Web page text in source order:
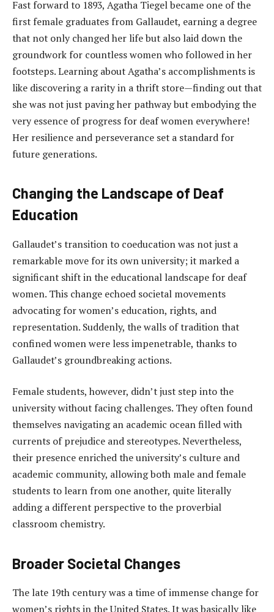
Fast forward to 1893, Agatha Tiegel became one of the
first female graduates from Gallaudet, earning a degree
that not only changed her life but also laid down the
groundwork for countless women who followed in her
footsteps. Learning about Agatha’s accomplishments is
like discovering a rarity in a thrift store—finding out that
she was not just paving her pathway but embodying the
very essence of progress for deaf women everywhere!
Her resilience and perseverance set a standard for
future generations.
Changing the Landscape of Deaf
Education
Gallaudet’s transition to coeducation was not just a
remarkable move for its own university; it marked a
significant shift in the educational landscape for deaf
women. This change echoed societal movements
advocating for women’s education, rights, and
representation. Suddenly, the walls of tradition that
confined women were less impenetrable, thanks to
Gallaudet’s groundbreaking actions.
Female students, however, didn’t just step into the
university without facing challenges. They often found
themselves navigating an academic ocean filled with
currents of prejudice and stereotypes. Nevertheless,
their presence enriched the university’s culture and
academic community, allowing both male and female
students to learn from one another, quite literally
adding a different perspective to the proverbial
classroom chemistry.
Broader Societal Changes
The late 19th century was a time of immense change for
women’s rights in the United States. It was basically like